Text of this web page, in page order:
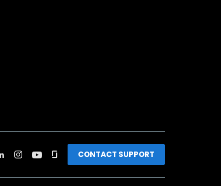
CONTACT SUPPORT